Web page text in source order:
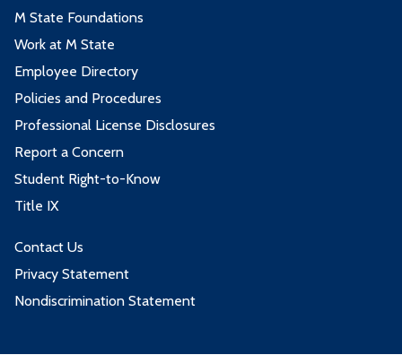
M State Foundations
Work at M State
Employee Directory
Policies and Procedures
Professional License Disclosures
Report a Concern
Student Right-to-Know
Title IX
Contact Us
Privacy Statement
Nondiscrimination Statement